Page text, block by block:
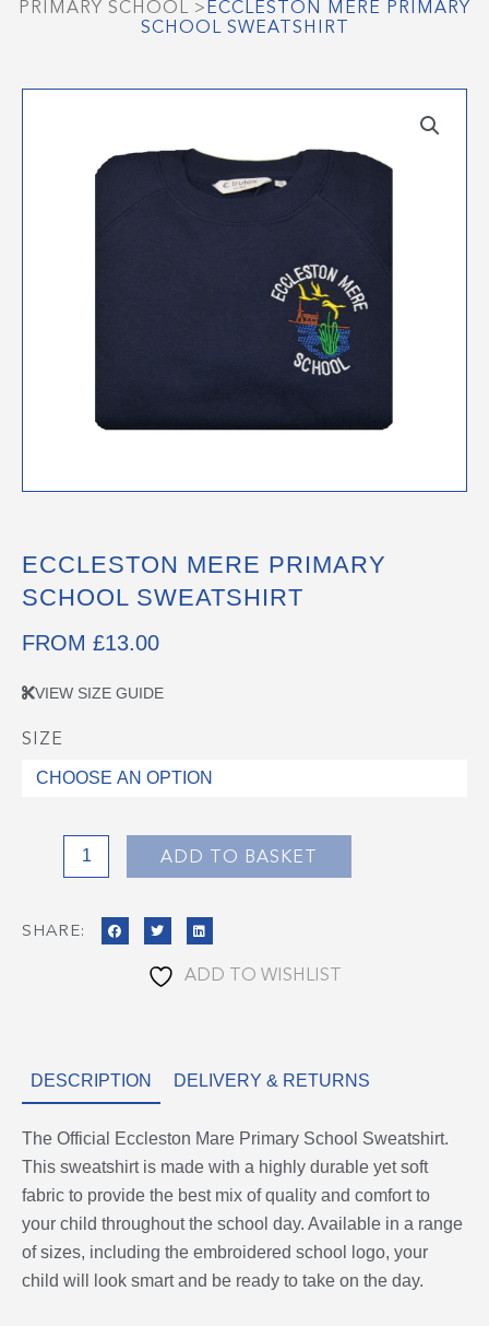
PRIMARY SCHOOL > ECCLESTON MERE PRIMARY
SCHOOL SWEATSHIRT
ECCLESTON MERE PRIMARY
SCHOOL SWEATSHIRT
FROM £13.00
VIEW SIZE GUIDE
SIZE
Eccleston
Mere
Sweatshirt
ADD TO BASKET
SHARE:
ADD TO WISHLIST
DESCRIPTION DELIVERY & RETURNS
The Official Eccleston Mare Primary School Sweatshirt.
This sweatshirt is made with a highly durable yet soft
fabric to provide the best mix of quality and comfort to
your child throughout the school day. Available in a range
of sizes, including the embroidered school logo, your
child will look smart and be ready to take on the day.